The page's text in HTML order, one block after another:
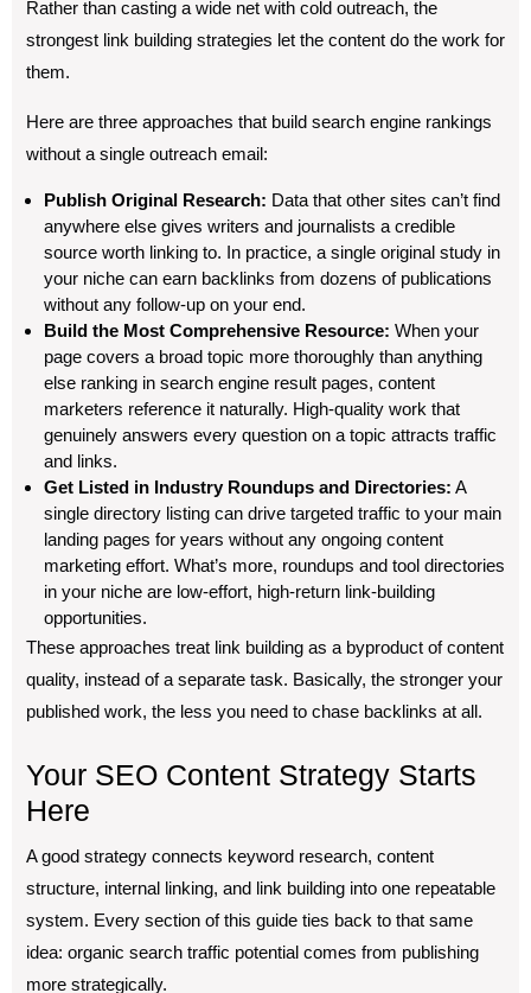
Rather than casting a wide net with cold outreach, the
strongest link building strategies let the content do the work for
them.
Here are three approaches that build search engine rankings
without a single outreach email:
Publish Original Research: Data that other sites can’t find
anywhere else gives writers and journalists a credible
source worth linking to. In practice, a single original study in
your niche can earn backlinks from dozens of publications
without any follow-up on your end.
Build the Most Comprehensive Resource: When your
page covers a broad topic more thoroughly than anything
else ranking in search engine result pages, content
marketers reference it naturally. High-quality work that
genuinely answers every question on a topic attracts traffic
and links.
Get Listed in Industry Roundups and Directories: A
single directory listing can drive targeted traffic to your main
landing pages for years without any ongoing content
marketing effort. What’s more, roundups and tool directories
in your niche are low-effort, high-return link-building
opportunities.
These approaches treat link building as a byproduct of content
quality, instead of a separate task. Basically, the stronger your
published work, the less you need to chase backlinks at all.
Your SEO Content Strategy Starts
Here
A good strategy connects keyword research, content
structure, internal linking, and link building into one repeatable
system. Every section of this guide ties back to that same
idea: organic search traffic potential comes from publishing
more strategically.